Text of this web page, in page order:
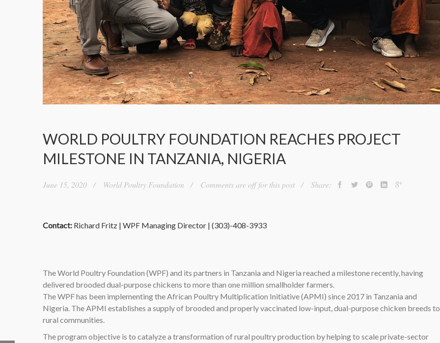
WORLD POULTRY FOUNDATION REACHES PROJECT
MILESTONE IN TANZANIA, NIGERIA
June 15, 2020 World Poultry Foundation Comments are off for this post Share:
Contact: Richard Fritz | WPF Managing Director | (303)-408-3933
The World Poultry Foundation (WPF) and its partners in Tanzania and Nigeria reached a milestone recently, having
delivered brooded dual-purpose chickens to more than one million smallholder farmers.
The WPF has been implementing the African Poultry Multiplication Initiative (APMI) since 2017 in Tanzania and
Nigeria. The APMI establishes a supply of brooded and properly vaccinated low-input, dual-purpose chicken breeds to
rural communities.
The program objective is to catalyze a transformation of rural poultry production by helping to scale private-sector